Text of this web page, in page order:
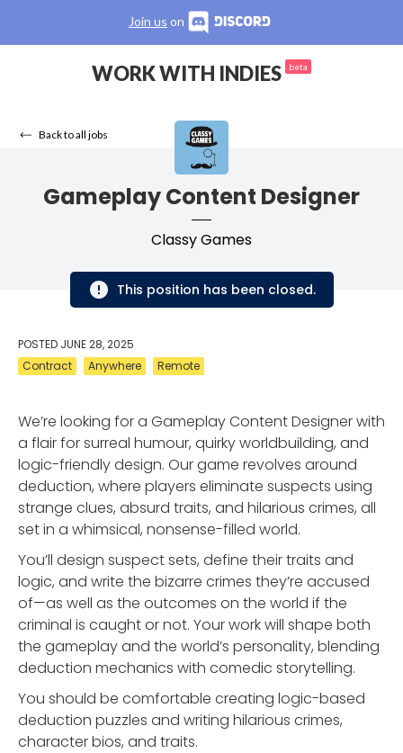
Join us on
WORK WITH INDIES beta
Back to all jobs
Gameplay Content Designer
Classy Games
This position has been closed.
POSTED JUNE 28, 2025
Contract
Anywhere Remote
We’re looking for a Gameplay Content Designer with
a flair for surreal humour, quirky worldbuilding, and
logic-friendly design. Our game revolves around
deduction, where players eliminate suspects using
strange clues, absurd traits, and hilarious crimes, all
set in a whimsical, nonsense-filled world.
You’ll design suspect sets, define their traits and
logic, and write the bizarre crimes they’re accused
of—as well as the outcomes on the world if the
criminal is caught or not. Your work will shape both
the gameplay and the world’s personality, blending
deduction mechanics with comedic storytelling.
You should be comfortable creating logic-based
deduction puzzles and writing hilarious crimes,
character bios, and traits.